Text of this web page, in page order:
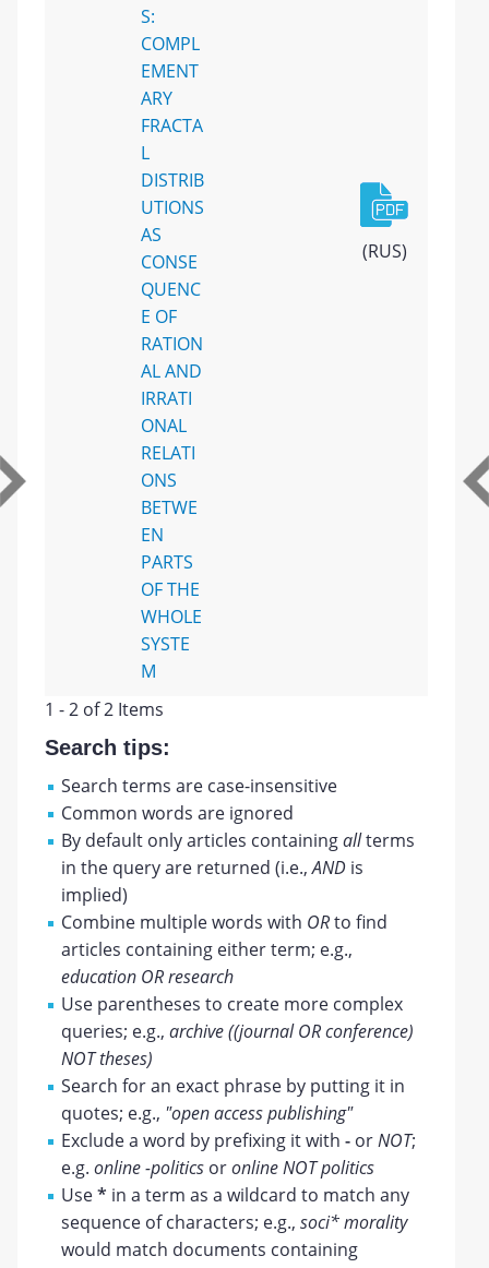
S:
COMPL
EMENT
ARY
FRACTA
L
DISTRIB
UTIONS
AS
CONSE
QUENC
E OF
RATION
AL AND
IRRATI
ONAL
RELATI
ONS
BETWE
EN
PARTS
OF THE
WHOLE
SYSTE
M
(RUS)
1 - 2 of 2 Items
Search tips:
Search terms are case-insensitive
Common words are ignored
By default only articles containingallterms
in the query are returned (i.e.,AND is
implied)
Combine multiple words with ORto find
articles containing either term; e.g.,
education OR research
Use parentheses to create more complex
queries; e.g.,archive ((journal OR conference)
NOT theses)
Search for an exact phrase by putting it in
quotes; e.g., "open access publishing"
Exclude a word by prefixing it with- orNOT;
e.g.online -politics oronline NOT politics
Use* in a term as a wildcard to match any
sequence of characters; e.g.,soci* morality
would match documents containing